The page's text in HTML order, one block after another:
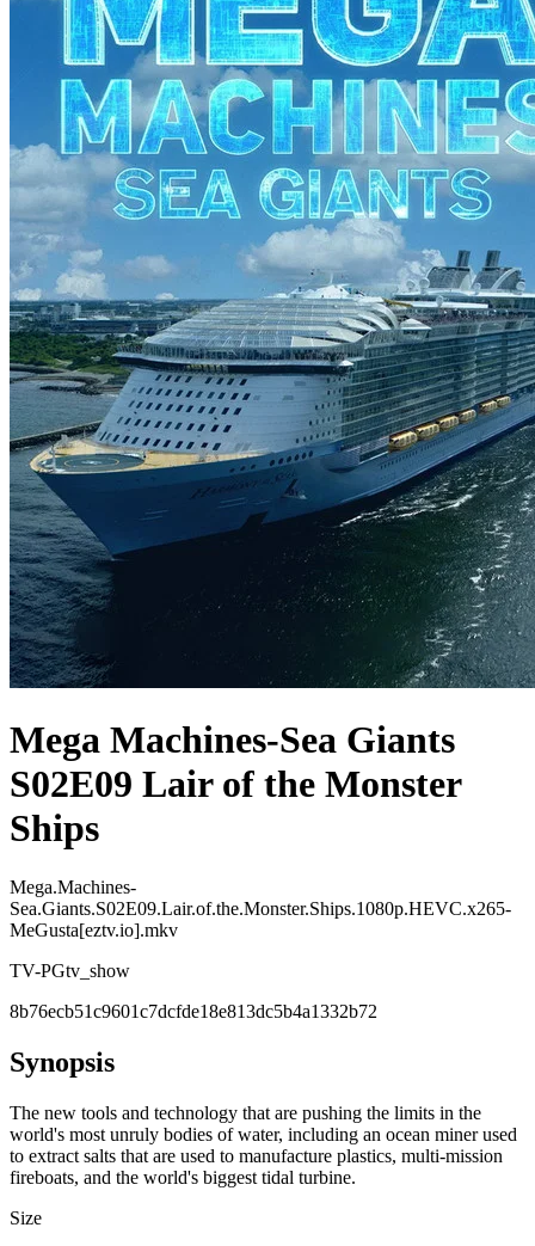
Mega Machines-Sea Giants
S02E09 Lair of the Monster
Ships
Mega.Machines-
Sea.Giants.S02E09.Lair.of.the.Monster.Ships.1080p.HEVC.x265-
MeGusta[eztv.io].mkv
TV-PGtv_show
8b76ecb51c9601c7dcfde18e813dc5b4a1332b72
Synopsis
The new tools and technology that are pushing the limits in the
world's most unruly bodies of water, including an ocean miner used
to extract salts that are used to manufacture plastics, multi-mission
fireboats, and the world's biggest tidal turbine.
Size